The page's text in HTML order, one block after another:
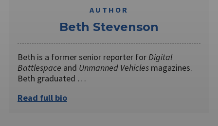
AUTHOR
Beth Stevenson
Beth is a former senior reporter forDigital
Battlespace and Unmanned Vehicles magazines.
Beth graduated …
Read full bio